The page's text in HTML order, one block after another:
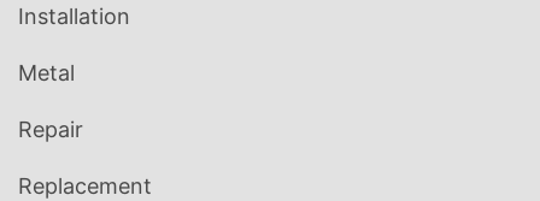
Installation
Metal
Repair
Replacement